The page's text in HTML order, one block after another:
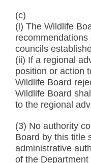
(c)
(i) The Wildlife
councils
(ii) If a regional
position or action
Wildlife Board
Wildlife Board
to the regional
(3) No authority
Board by this title
administrative
of the